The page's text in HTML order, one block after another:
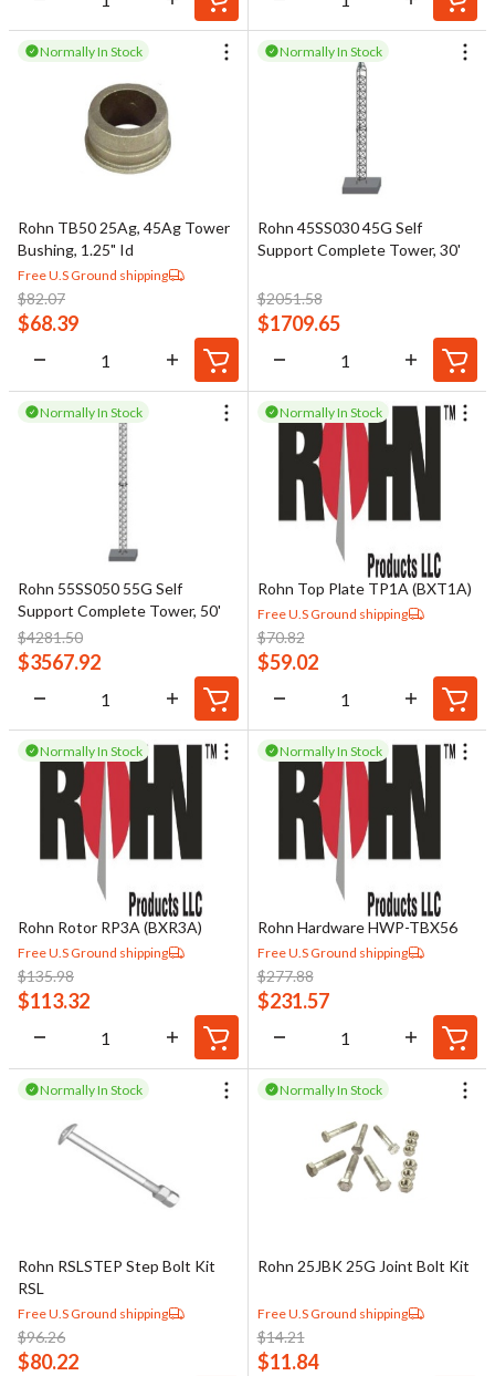
Normally In Stock
Rohn TB50 25Ag, 45Ag Tower
Bushing, 1.25" Id
Free U.S Ground shipping
$82.07
$68.39
Normally In Stock
Rohn 45SS030 45G Self
Support Complete Tower, 30'
$2051.58
$1709.65
Normally In Stock
Rohn 55SS050 55G Self
Support Complete Tower, 50'
$4281.50
$3567.92
Normally In Stock
Rohn Top Plate TP1A (BXT1A)
Free U.S Ground shipping
$70.82
$59.02
Normally In Stock
Rohn Rotor RP3A (BXR3A)
Free U.S Ground shipping
$135.98
$113.32
Normally In Stock
Rohn Hardware HWP-TBX56
Free U.S Ground shipping
$277.88
$231.57
Normally In Stock
Rohn RSLSTEP Step Bolt Kit
RSL
Free U.S Ground shipping
$96.26
$80.22
Normally In Stock
Rohn 25JBK 25G Joint Bolt Kit
Free U.S Ground shipping
$14.21
$11.84